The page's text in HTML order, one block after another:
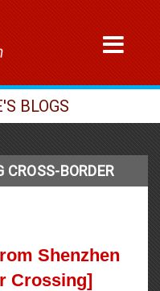
BLOGS
CROSS-BORDER
Shenzhen
Crossing]